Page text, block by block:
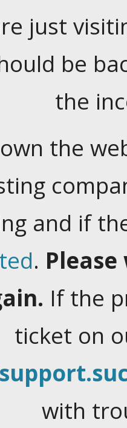
just
be
the
the
and if
.
If the
ticket on
with